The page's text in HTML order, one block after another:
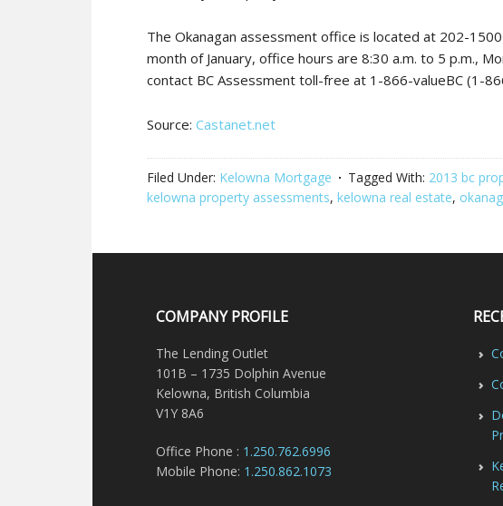
The Okanagan assessment office is located at 202-
month of January, office hours are 8:30 a.m. to 5 p.m.,
contact BC Assessment toll-free at 1-866-valueBC (1-
Source: Castanet.net
Filed Under: Kelowna Mortgage Tagged With: 2013 bc
kelowna property assessments, kelowna real estate,
COMPANY PROFILE
The Lending Outlet
101B – 1735 Dolphin Avenue
Kelowna, British Columbia
V1Y 8A6
Office Phone : 1.250.762.6996
Mobile Phone: 1.250.862.1073